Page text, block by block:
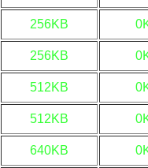
256KB
256KB
512KB
512KB
640KB